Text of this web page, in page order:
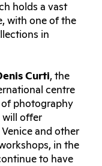
holds a vast
with one of the
in
Curti, the
centre
of photography
will offer
and other
in the
to have